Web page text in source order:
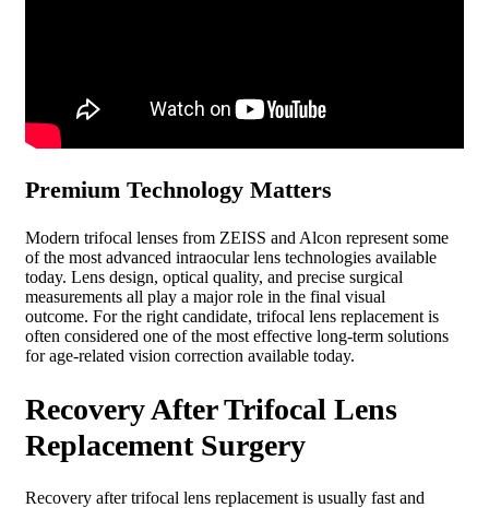
Premium Technology Matters
Modern trifocal lenses from ZEISS and Alcon represent some
of the most advanced intraocular lens technologies available
today. Lens design, optical quality, and precise surgical
measurements all play a major role in the final visual
outcome. For the right candidate, trifocal lens replacement is
often considered one of the most effective long-term solutions
for age-related vision correction available today.
Recovery After Trifocal Lens
Replacement Surgery
Recovery after trifocal lens replacement is usually fast and